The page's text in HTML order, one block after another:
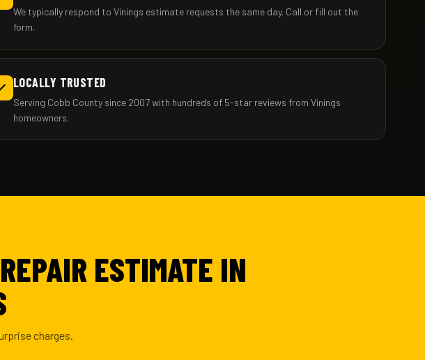
We typically respond to Vinings estimate requests the same day. Call or fill out the
form.
LOCALLY TRUSTED
Serving Cobb County since 2007 with hundreds of 5-star reviews from Vinings
homeowners.
ESTIMATE IN
charges.